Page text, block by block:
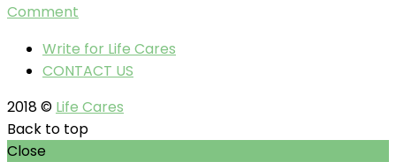
Comment
Write for Life Cares
CONTACT US
2018 © Life Cares
Back to top
Close